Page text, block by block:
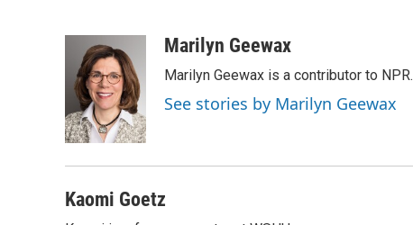
o
k
i
t
t
e
r
k
e
d
I
n
a
i
b
o
a
Marilyn Geewax
Marilyn Geewax is a contributor to NPR.
See stories by Marilyn Geewax
Kaomi Goetz